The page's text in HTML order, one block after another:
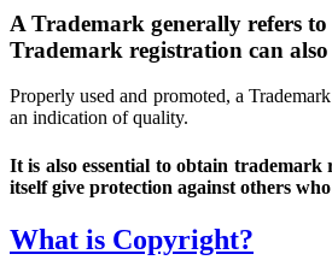
A Trademark generally refers
Trademark registration can also
Properly used and promoted, a
an indication of quality.
It is also essential to obtain trademark
itself give protection against others
What is Copyright?